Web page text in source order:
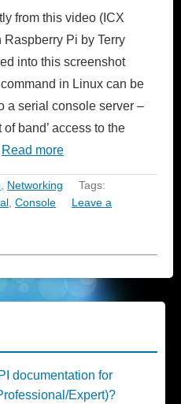
from this video (ICX
Pi by Terry
into this screenshot
command in Linux can be
a serial console server –
band’ access to the
Read more
Networking
Tags:
Console
Leave a
documentation for
Expert)?